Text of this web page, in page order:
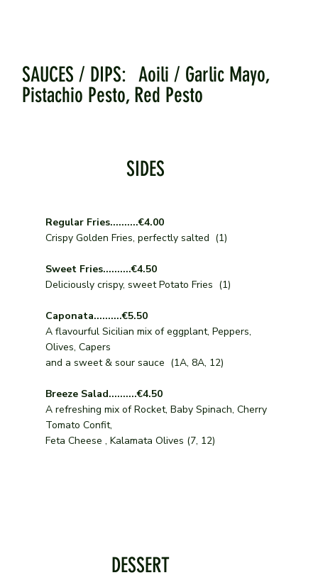
SAUCES / DIPS: Aoili / Garlic Mayo,
Pistachio Pesto, Red Pesto
SIDES
Regular Fries..........€4.00
Crispy Golden Fries, perfectly salted (1)
Sweet Fries..........€4.50
Deliciously crispy, sweet Potato Fries (1)
Caponata..........€5.50
A flavourful Sicilian mix of eggplant, Peppers,
Olives, Capers
and a sweet & sour sauce (1A, 8A, 12)
Breeze Salad..........€4.50
A refreshing mix of Rocket, Baby Spinach, Cherry
Tomato Confit,
Feta Cheese , Kalamata Olives (7, 12)
DESSERT